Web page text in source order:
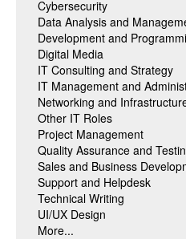
Cybersecurity
Data Analysis and
Development and
Digital Media
IT Consulting and Strategy
IT Management and
Networking and
Other IT Roles
Project Management
Quality Assurance and
Sales and Business
Support and Helpdesk
Technical Writing
UI/UX Design
More...